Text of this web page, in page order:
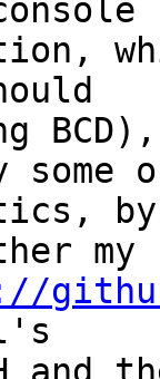
some
my